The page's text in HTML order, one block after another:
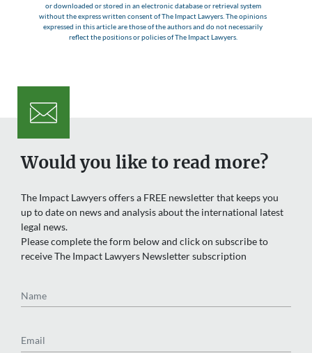
or downloaded or stored in an electronic database or retrieval system
without the express written consent of The Impact Lawyers. The opinions
expressed in this article are those of the authors and do not necessarily
reflect the positions or policies of The Impact Lawyers.
Would you like to read more?
The Impact Lawyers offers a FREE newsletter that keeps you
up to date on news and analysis about the international latest
legal news.
Please complete the form below and click on subscribe to
receive The Impact Lawyers Newsletter subscription